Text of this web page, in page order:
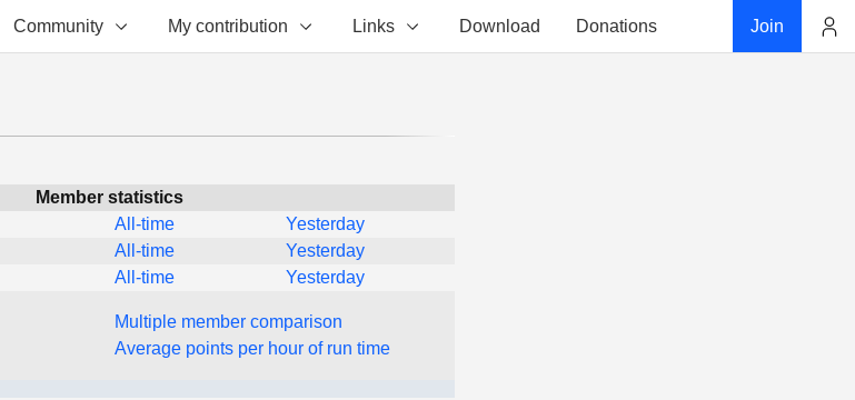
Community My contribution Links Download Donations Join
Member statistics
All-time
Yesterday
All-time
Yesterday
All-time Yesterday
Multiple member comparison
Average points per hour of run time